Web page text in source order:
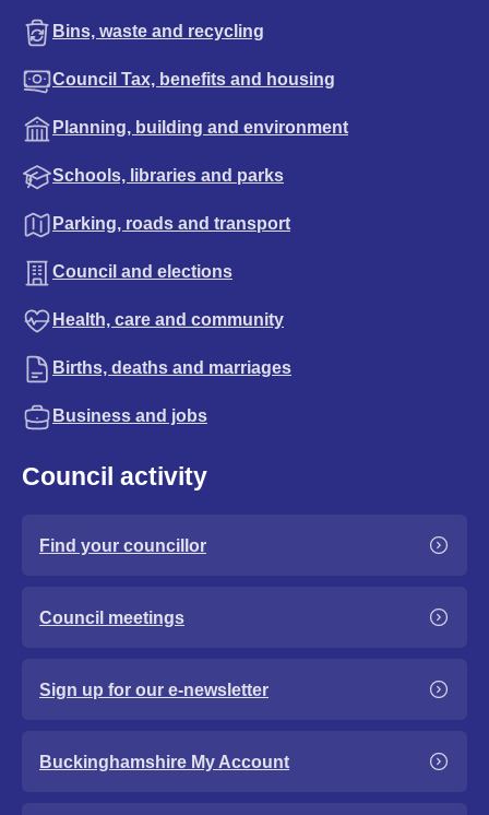
Bins, waste and recycling
Council Tax, benefits and housing
Planning, building and environment
Schools, libraries and parks
Parking, roads and transport
Council and elections
Health, care and community
Births, deaths and marriages
Business and jobs
Council activity
Find your councillor
Council meetings
Sign up for our e-newsletter
Buckinghamshire My Account